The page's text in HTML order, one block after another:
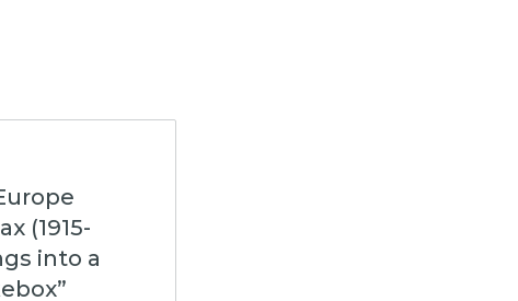
(1915-
into a